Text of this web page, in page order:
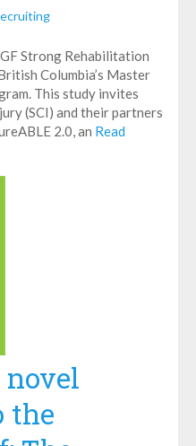
Strong Rehabilitation
Columbia’s Master
This study invites
(SCI) and their partners
2.0, an Read
the